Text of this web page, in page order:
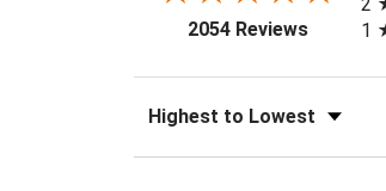
2054 Reviews(opens
2
1
Sort Reviews